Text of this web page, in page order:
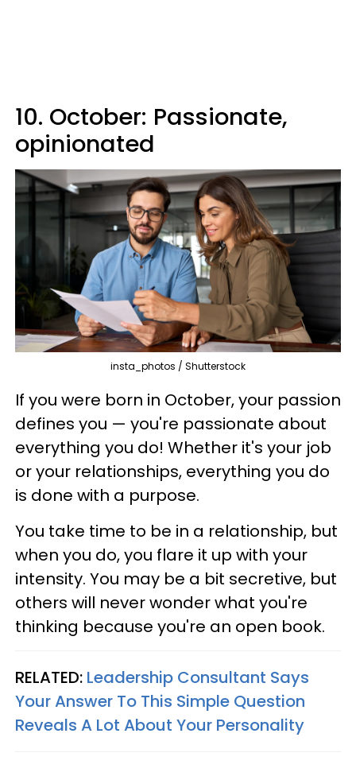
10. October: Passionate,
opinionated
insta_photos / Shutterstock
If you were born in October, your passion
defines you — you're passionate about
everything you do! Whether it's your job
or your relationships, everything you do
is done with a purpose.
You take time to be in a relationship, but
when you do, you flare it up with your
intensity. You may be a bit secretive, but
others will never wonder what you're
thinking because you're an open book.
RELATED: Leadership Consultant Says
Your Answer To This Simple Question
Reveals A Lot About Your Personality